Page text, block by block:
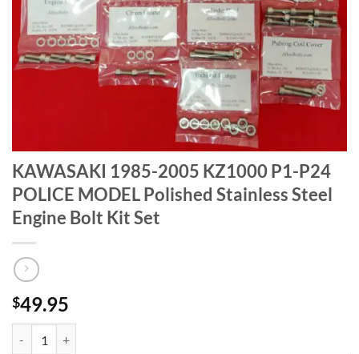
KAWASAKI 1985-2005 KZ1000 P1-P24
POLICE MODEL Polished Stainless Steel
Engine Bolt Kit Set
$49.95